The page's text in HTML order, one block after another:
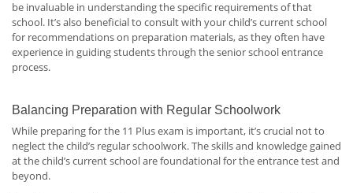
be invaluable in understanding the specific requirements of that
school. It’s also beneficial to consult with your child’s current school
for recommendations on preparation materials, as they often have
experience in guiding students through the senior school entrance
process.
Balancing Preparation with Regular Schoolwork
While preparing for the 11 Plus exam is important, it’s crucial not to
neglect the child’s regular schoolwork. The skills and knowledge gained
at the child’s current school are foundational for the entrance test and
beyond.